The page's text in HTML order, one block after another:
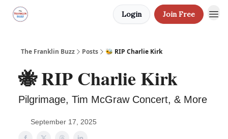
Login Join Free
The Franklin Buzz Posts 🐝 RIP Charlie Kirk
🐝 RIP Charlie Kirk
Pilgrimage, Tim McGraw Concert, & More
September 17, 2025